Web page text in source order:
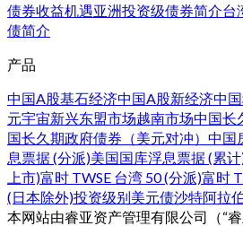
债券收益机遇亚洲投资级债券简介台
债简介
产品
中国A股基石经济中国A股新经济中
元宇宙新兴东盟市场越南市场中国长
国长久期政府债券（美元对冲） 中国
息票据 (分派)美国国库浮息票据 (累
上市)富时 TWSE 台湾 50 (分派)富时
(日本除外)投资级别美元债沙特阿拉
本网站由睿亚资产管理有限公司（“睿